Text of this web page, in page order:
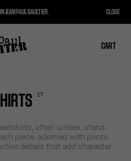
CART
CART
17
often unisex, stand
piece, adorned with prints
details that add character
JEAN PAUL GAULTIER. CLOSE